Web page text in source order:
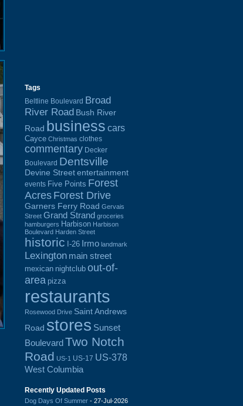
Tags
Beltline Boulevard Broad
River Road Bush River
Road business cars
Cayce Christmas clothes
commentary Decker
Boulevard Dentsville
Devine Street entertainment
events Five Points Forest
Acres Forest Drive
Garners Ferry Road Gervais
Street Grand Strand groceries
hamburgers Harbison Harbison
Boulevard Harden Street
historic I-26 Irmo landmark
Lexington main street
mexican nightclub out-of-
area pizza
restaurants
Rosewood Drive Saint Andrews
Road stores Sunset
BoulevardTwo Notch
Road US-1 US-17 US-378
West Columbia
Recently Updated Posts
Dog Days Of Summer - 27-Jul-2026